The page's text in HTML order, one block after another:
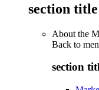
section
About the
Back to
section